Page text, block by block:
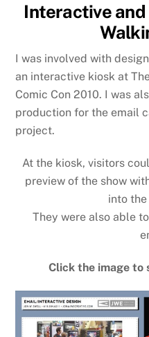
Interactive and
I was involved with
an interactive kiosk at
Comic Con 2010. I was
production for the email
project.
At the kiosk, visitors
preview of the show
into
They were also able
Click the image to